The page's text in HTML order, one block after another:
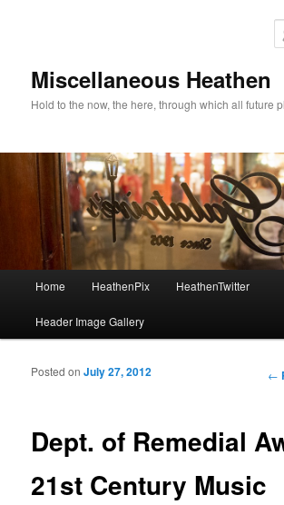
Miscellaneous Heathen
Hold to the now, the here, through which all future
Skip to primary content
Skip to secondary content
Home HeathenPix HeathenTwitter
Header Image Gallery
←
Dept. of Remedial
21st Century Music
Posted onJuly 27, 2012